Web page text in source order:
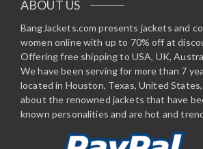
ABOUT US
BangJackets.com presents jackets and
women online with up to 70% off at
Offering free shipping to USA, UK,
We have been serving for more than 7
located in Houston, Texas, United
about the renowned jackets that have
known personalities and are hot and